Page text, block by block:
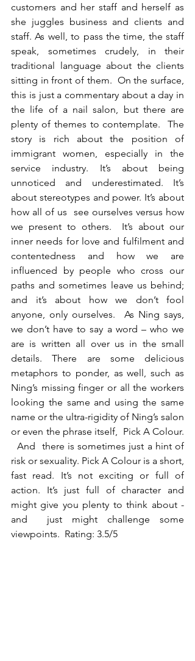
customers and her staff and herself as
she juggles business and clients and
staff. As well, to pass the time, the staff
speak, sometimes crudely, in their
traditional language about the clients
sitting in front of them.  On the surface,
this is just a commentary about a day in
the life of a nail salon, but there are
plenty of themes to contemplate.  The
story is rich about the position of
immigrant women, especially in the
service industry. It’s about being
unnoticed and underestimated. It’s
about stereotypes and power. It’s about
how all of us  see ourselves versus how
we present to others.  It’s about our
inner needs for love and fulfilment and
contentedness and how we are
influenced by people who cross our
paths and sometimes leave us behind;
and it’s about how we don’t fool
anyone, only ourselves.  As Ning says,
we don’t have to say a word – who we
are is written all over us in the small
details. There are some delicious
metaphors to ponder, as well, such as
Ning’s missing finger or all the workers
looking the same and using the same
name or the ultra-rigidity of Ning’s salon
or even the phrase itself,  Pick A Colour.
And  there is sometimes just a hint of
risk or sexuality. Pick A Colour is a short,
fast read. It’s not exciting or full of
action. It’s just full of character and
might give you plenty to think about -
and  just might challenge some
viewpoints.  Rating: 3.5/5